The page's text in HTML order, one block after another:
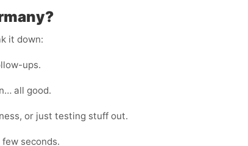
it down:
ups.
all good.
or just testing stuff out.
seconds.